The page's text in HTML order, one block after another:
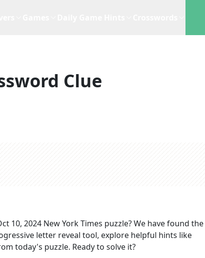
Clue
10, 2024 New York Times puzzle? We have found
letter reveal tool, explore helpful hints like
today's puzzle. Ready to solve it?